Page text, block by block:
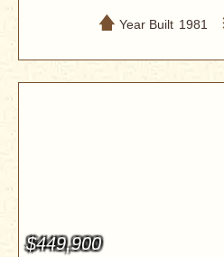
Year Built 1981
$449,900